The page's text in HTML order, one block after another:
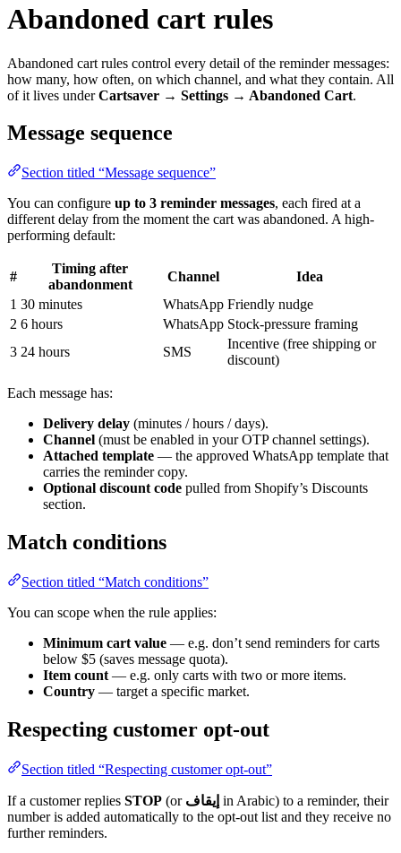
Abandoned cart rules
Abandoned cart rules control every detail of the reminder messages:
how many, how often, on which channel, and what they contain. All
of it lives underCartsaver → Settings → Abandoned Cart.
Message sequence
Section titled “Message sequence”
You can configure up to 3 reminder messages, each fired at a
different delay from the moment the cart was abandoned. A high-
performing default:
#
Timing after
abandonment
Channel
Idea
1 30 minutes WhatsApp Friendly nudge
2 6 hours WhatsApp Stock-pressure framing
3 24 hours SMS
Incentive (free shipping or
discount)
Each message has:
Delivery delay (minutes / hours / days).
Channel (must be enabled in your OTP channel settings).
Attached template — the approved WhatsApp template that
carries the reminder copy.
Optional discount code pulled from Shopify’s Discounts
section.
Match conditions
Section titled “Match conditions”
You can scope when the rule applies:
Minimum cart value — e.g. don’t send reminders for carts
below $5 (saves message quota).
Item count — e.g. only carts with two or more items.
Country — target a specific market.
Respecting customer opt-out
Section titled “Respecting customer opt-out”
If a customer replies STOP (or إيقاف in Arabic) to a reminder, their
number is added automatically to the opt-out list and they receive no
further reminders.